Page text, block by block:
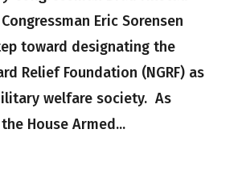
Eric Sorensen
toward designating the
Relief Foundation (NGRF) as
welfare society. As
House Armed...